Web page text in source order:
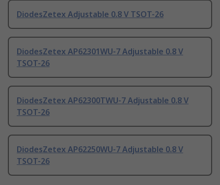
DiodesZetex Adjustable 0.8 V TSOT-26
DiodesZetex AP62301WU-7 Adjustable 0.8 V
TSOT-26
DiodesZetex AP62300TWU-7 Adjustable 0.8 V
TSOT-26
DiodesZetex AP62250WU-7 Adjustable 0.8 V
TSOT-26